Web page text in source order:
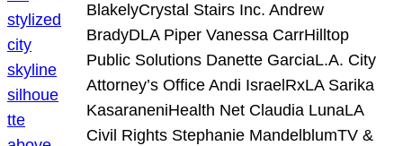
BlakelyCrystal Stairs Inc. Andrew
BradyDLA Piper Vanessa CarrHilltop
Public Solutions Danette GarciaL.A. City
Attorney’s Office Andi IsraelRxLA Sarika
KasaraneniHealth Net Claudia LunaLA
Civil Rights Stephanie MandelblumTV &